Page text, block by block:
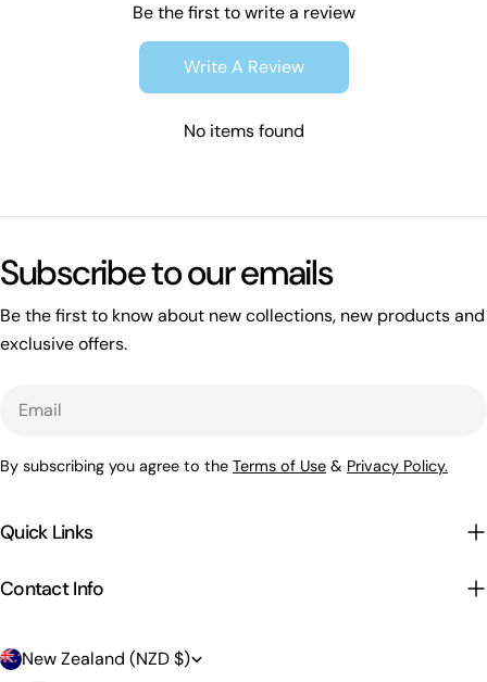
Be the first to write a review
Write A Review
No items found
Quick Links
Contact Info
Subscribe to our emails
Be the first to know about new collections, new products and
exclusive offers.
By subscribing you agree to the Terms of Use & Privacy Policy.
C
New Zealand (NZD $)